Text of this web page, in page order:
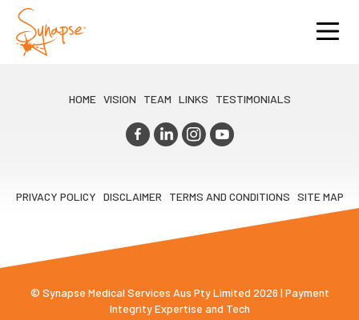
HOME VISION TEAM LINKS TESTIMONIALS
PRIVACY POLICY DISCLAIMER TERMS AND CONDITIONS SITE MAP
© Synapse Medical Services Aus Pty Limited 2026 | Payment
Integrity Expertise and Tech